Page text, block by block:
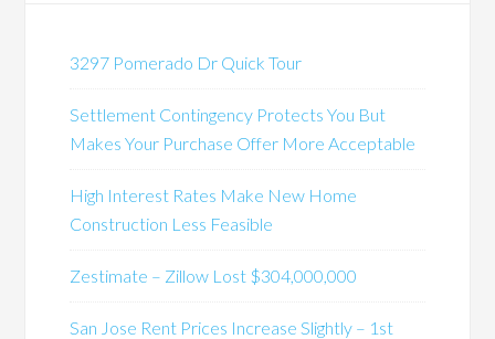
3297 Pomerado Dr Quick Tour
Settlement Contingency Protects You But
Makes Your Purchase Offer More Acceptable
High Interest Rates Make New Home
Construction Less Feasible
Zestimate – Zillow Lost $304,000,000
San Jose Rent Prices Increase Slightly – 1st